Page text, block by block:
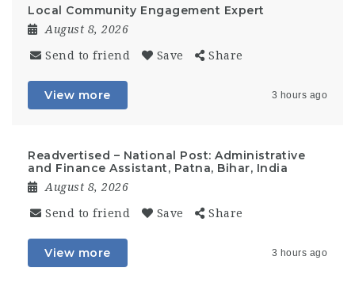
Local Community Engagement Expert
August 8, 2026
Send to friend Save Share
View more 3 hours ago
Readvertised – National Post: Administrative
and Finance Assistant, Patna, Bihar, India
August 8, 2026
Send to friend Save Share
View more 3 hours ago